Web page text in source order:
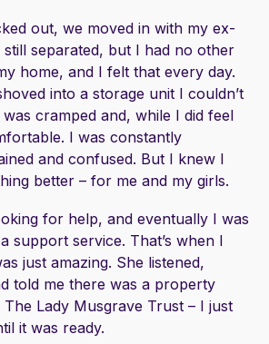
out, we moved in with my ex-
separated, but I had no other
home, and I felt that every day.
into a storage unit I couldn’t
cramped and, while I did feel
I was constantly
and confused. But I knew I
better – for me and my girls.
for help, and eventually I was
support service. That’s when I
just amazing. She listened,
told me there was a property
Lady Musgrave Trust – I just
it was ready.